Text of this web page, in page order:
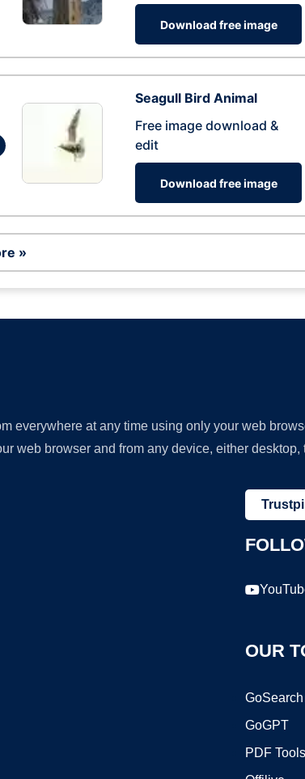
Download free image
Seagull Bird Animal
Free image download &
edit
Download free image
»
everywhere at any time using only your web
web browser and from any device, either desktop,
OUR
GoSearch
GoGPT
PDF Tools